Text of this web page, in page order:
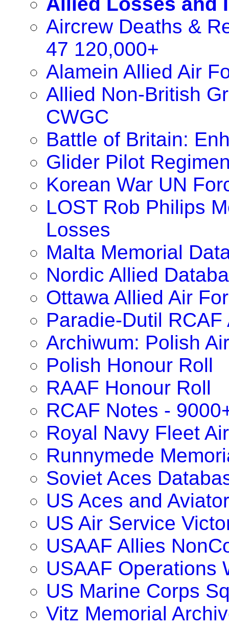
Aircrew Deaths &
47 120,000+
Alamein Allied Air
Allied Non-British
CWGC
Battle of Britain:
Glider Pilot
Korean War UN
LOST Rob Philips
Losses
Malta Memorial
Nordic Allied
Ottawa Allied Air
Paradie-Dutil RCAF
Archiwum: Polish
Polish Honour Roll
RAAF Honour Roll
RCAF Notes -
Royal Navy Fleet
Runnymede
Soviet Aces
US Aces and
US Air Service
USAAF Allies
USAAF Operations
US Marine Corps
Vitz Memorial